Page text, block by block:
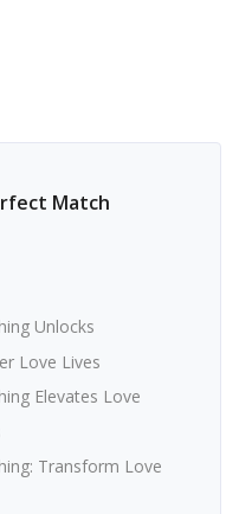
Match
Unlocks
Love Lives
Elevates Love
Transform Love